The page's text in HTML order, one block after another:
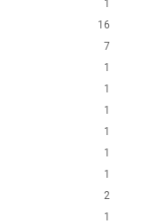
1
16
7
1
1
1
1
1
1
2
1